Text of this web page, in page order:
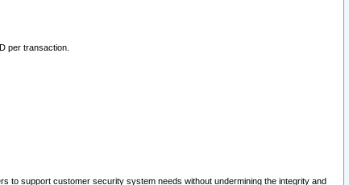
per transaction.
to support customer security system needs without undermining the integrity and